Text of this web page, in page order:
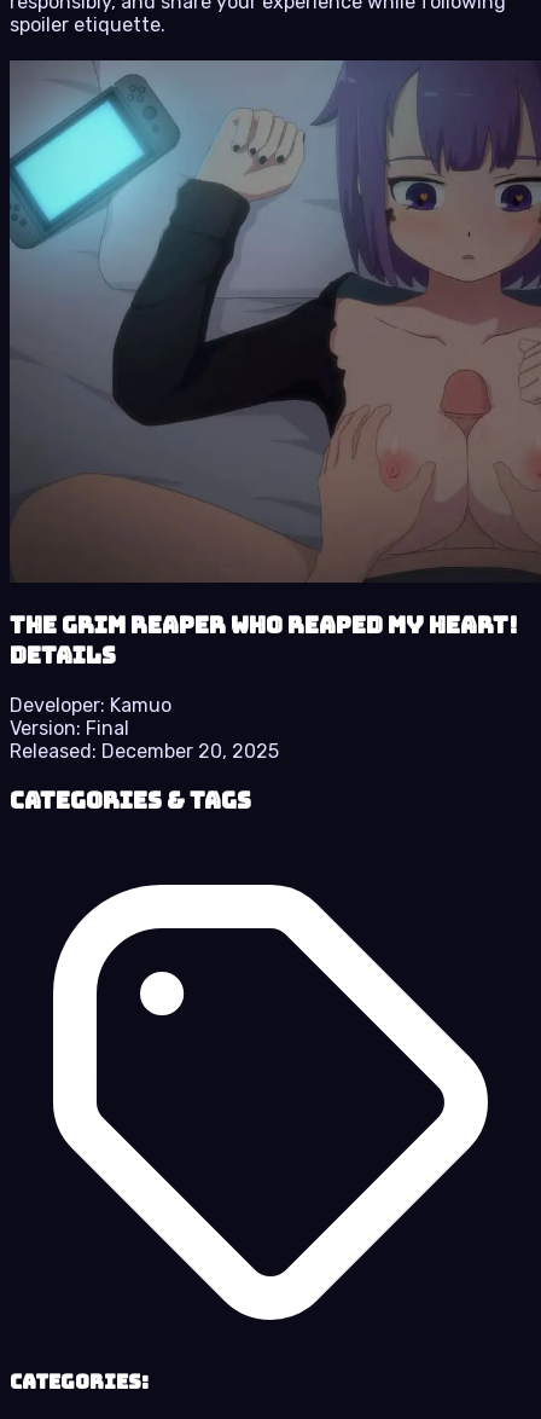
spoiler etiquette.
The Grim Reaper who reaped my Heart!
details
Developer: Kamuo
Version: Final
Released: December 20, 2025
Categories & Tags
Categories: